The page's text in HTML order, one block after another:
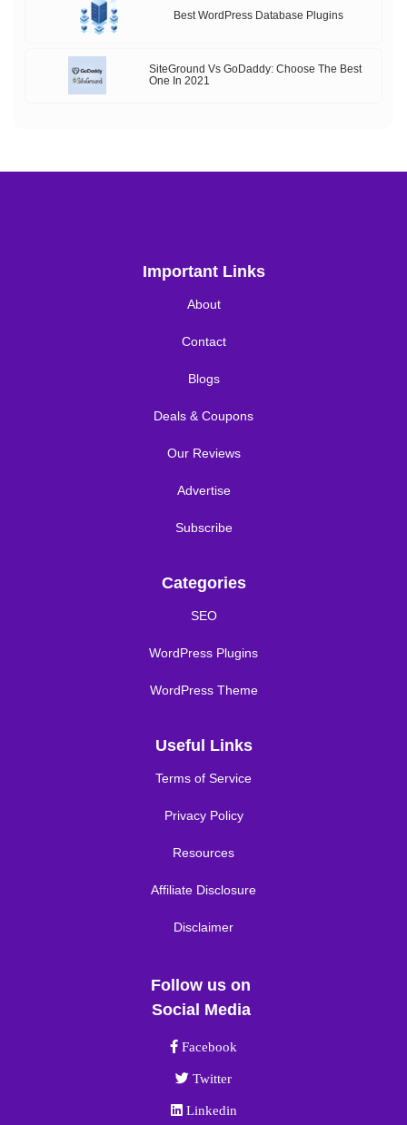
Best WordPress Database Plugins
SiteGround Vs GoDaddy: Choose The Best
One In 2021
Important Links
About
Contact
Blogs
Deals & Coupons
Our Reviews
Advertise
Subscribe
Categories
SEO
WordPress Plugins
WordPress Theme
Useful Links
Terms of Service
Privacy Policy
Resources
Affiliate Disclosure
Disclaimer
Follow us on
Social Media
Facebook link
Facebook
Twitter link
Twitter
Linkedin link
Linkedin